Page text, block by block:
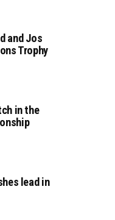
and Jos
Trophy
in the
lead in